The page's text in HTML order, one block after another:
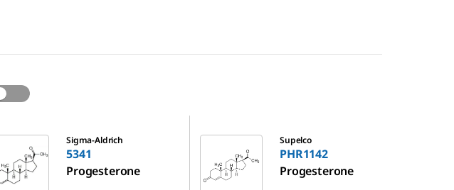
Sigma-Aldrich
5341
Progesterone
Supelco
PHR1142
Progesterone